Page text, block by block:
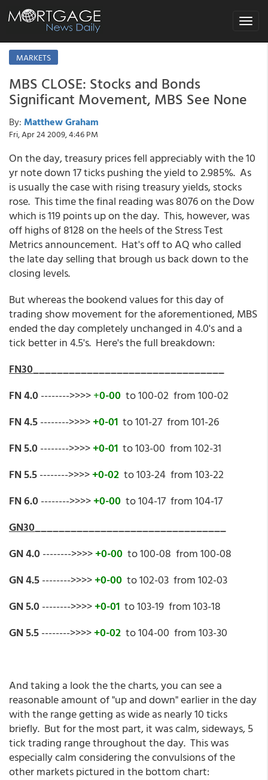
Toggle
MARKETS
MBS CLOSE: Stocks and Bonds
Significant Movement, MBS See None
By: Matthew Graham
Fri, Apr 24 2009, 4:46 PM
On the day, treasury prices fell appreciably with the 10
yr note down 17 ticks pushing the yield to 2.985%. As
is usually the case with rising treasury yields, stocks
rose. This time the final reading was 8076 on the Dow
which is 119 points up on the day. This, however, was
off highs of 8128 on the heels of the Stress Test
Metrics announcement. Hat's off to AQ who called
the late day selling that brough us back down to the
closing levels.
But whereas the bookend values for this day of
trading show movement for the aforementioned, MBS
ended the day completely unchanged in 4.0's and a
tick better in 4.5's. Here's the full breakdown:
FN30________________________________
FN 4.0-------->>>>+0-00 to 100-02 from 100-02
FN 4.5-------->>>>+0-01 to 101-27 from 101-26
FN 5.0-------->>>>+0-01 to 103-00 from 102-31
FN 5.5-------->>>>+0-02 to 103-24 from 103-22
FN 6.0-------->>>>+0-00 to 104-17 from 104-17
GN30________________________________
GN 4.0-------->>>>+0-00 to 100-08 from 100-08
GN 4.5-------->>>>+0-00 to 102-03 from 102-03
GN 5.0-------->>>>+0-01 to 103-19 from 103-18
GN 5.5-------->>>>+0-02 to 104-00 from 103-30
And taking a look the the charts, you can see a
reasonable amount of "up and down" earlier in the day
with the range getting as wide as nearly 10 ticks
briefly. But for the most part, it was calm, sideways, 5
tick trading range throughout the day. This was
especially calm considering the convulsions of the
other markets pictured in the bottom chart: